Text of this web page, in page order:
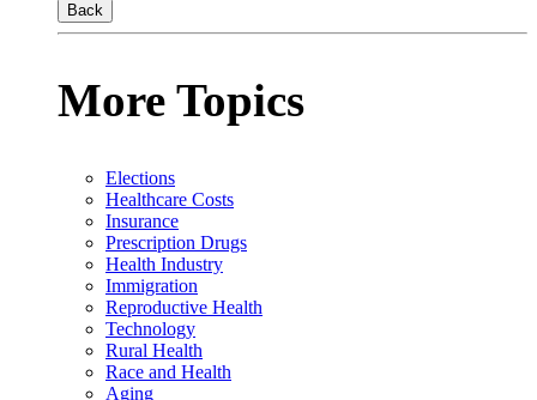
Back
More Topics
Elections
Healthcare Costs
Insurance
Prescription Drugs
Health Industry
Immigration
Reproductive Health
Technology
Rural Health
Race and Health
Aging